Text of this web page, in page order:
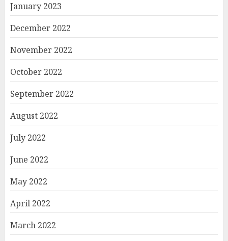
January 2023
December 2022
November 2022
October 2022
September 2022
August 2022
July 2022
June 2022
May 2022
April 2022
March 2022